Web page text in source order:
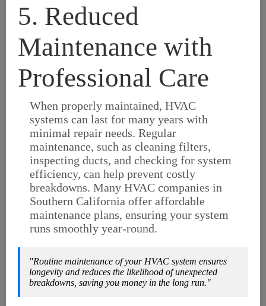
5. Reduced
Maintenance with
Professional Care
When properly maintained, HVAC
systems can last for many years with
minimal repair needs. Regular
maintenance, such as cleaning filters,
inspecting ducts, and checking for system
efficiency, can help prevent costly
breakdowns. Many HVAC companies in
Southern California offer affordable
maintenance plans, ensuring your system
runs smoothly year-round.
"Routine maintenance of your HVAC system ensures
longevity and reduces the likelihood of unexpected
breakdowns, saving you money in the long run."